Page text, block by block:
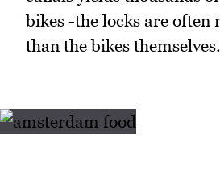
bikes -the locks are often
than the bikes themselves.